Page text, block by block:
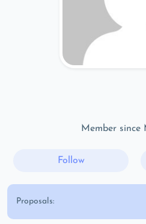
Member since
Follow
Proposals: